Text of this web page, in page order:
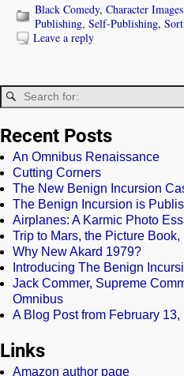
Black Comedy,Character Images
Publishing,Self-Publishing,
Leave a reply
Post navigation
Recent Posts
An Omnibus Renaissance
Cutting Corners
The New Benign Incursion
The Benign Incursion is
Airplanes: A Karmic Photo
Trip to Mars, the Picture
Why New Akard 1979?
Introducing The Benign
Jack Commer, Supreme
Omnibus
A Blog Post from February 13,
Links
Amazon author page